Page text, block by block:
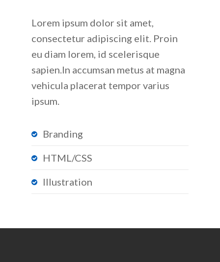
Lorem ipsum dolor sit amet,
consectetur adipiscing elit. Proin
eu diam lorem, id scelerisque
sapien.In accumsan metus at magna
vehicula placerat tempor varius
ipsum.
Branding
HTML/CSS
Illustration